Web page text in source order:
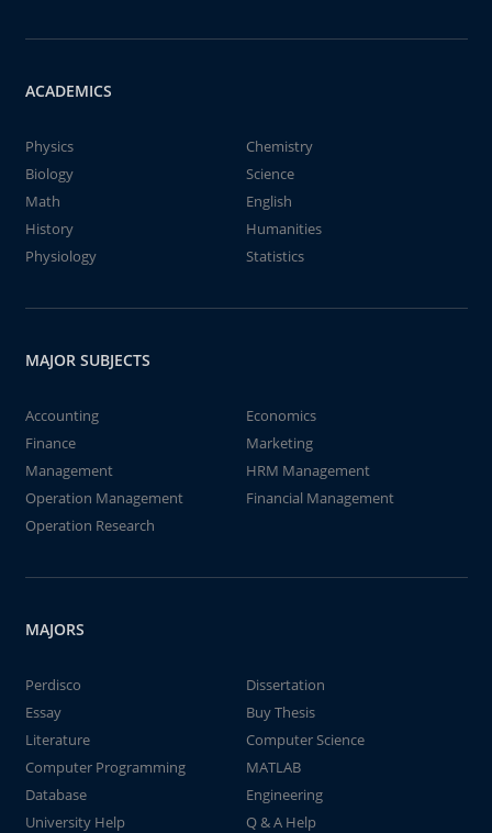
ACADEMICS
Physics
Chemistry
Biology
Science
Math
English
History
Humanities
Physiology
Statistics
MAJOR SUBJECTS
Accounting
Economics
Finance
Marketing
Management
HRM Management
Operation Management
Financial Management
Operation Research
MAJORS
Perdisco
Dissertation
Essay
Buy Thesis
Literature
Computer Science
Computer Programming
MATLAB
Database
Engineering
University Help
Q & A Help